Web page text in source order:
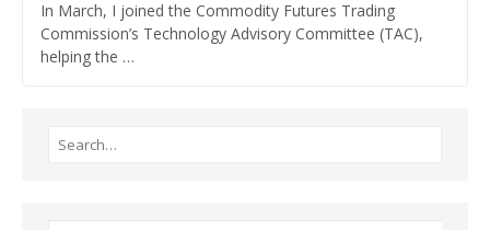
In March, I joined the Commodity Futures Trading
Commission’s Technology Advisory Committee (TAC),
helping the …